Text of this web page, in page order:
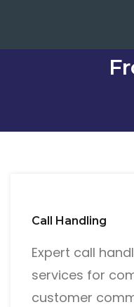
Call Handling
Expert call
services for
customer